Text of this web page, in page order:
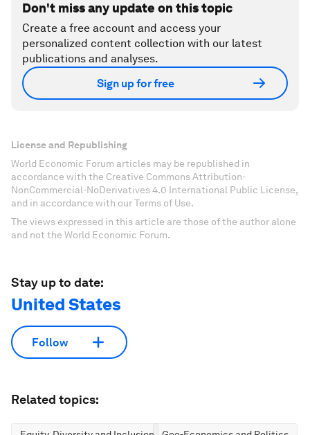
Don't miss any update on this topic
Create a free account and access your
personalized content collection with our latest
publications and analyses.
Sign up for free
License and Republishing
World Economic Forum articles may be republished in
accordance with the Creative Commons Attribution-
NonCommercial-NoDerivatives 4.0 International Public License,
and in accordance with our Terms of Use.
The views expressed in this article are those of the author alone
and not the World Economic Forum.
Stay up to date:
United States
Follow
Related topics: